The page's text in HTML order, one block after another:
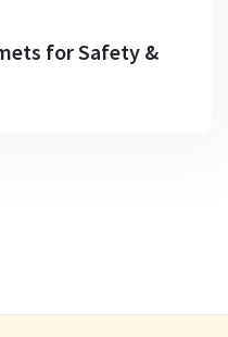
for Safety &